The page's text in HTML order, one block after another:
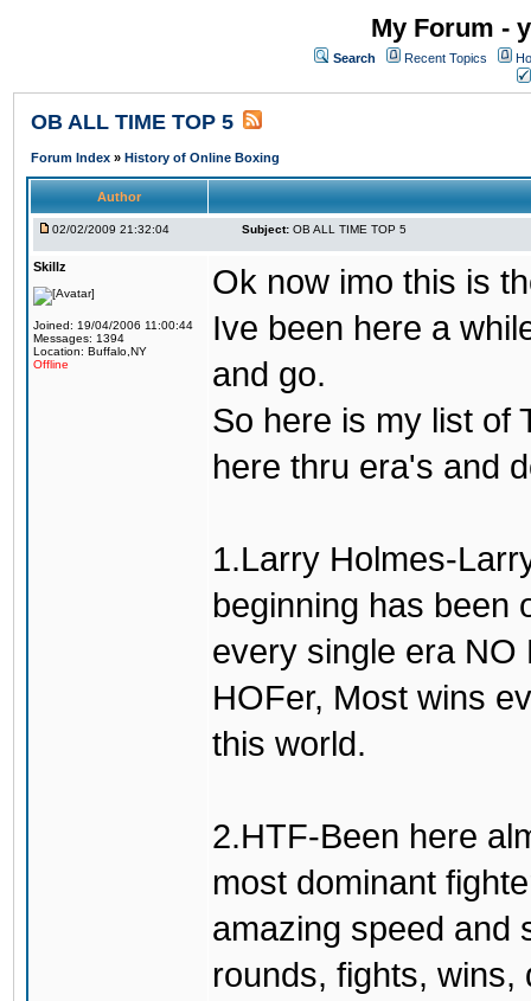
My Forum -
Search Recent Topics
OB ALL TIME TOP 5
Forum Index » History of Online Boxing
Author
02/02/2009 21:32:04 Subject: OB ALL TIME TOP 5
Skillz
Joined: 19/04/2006 11:00:44
Messages: 1394
Location: Buffalo,NY
Offline
Ok now imo this is
Ive been here a
and go.
So here is my list of
here thru era's and
1.Larry Holmes-
beginning has been
every single era NO
HOFer, Most wins
this world.
2.HTF-Been here
most dominant
amazing speed and
rounds, fights,